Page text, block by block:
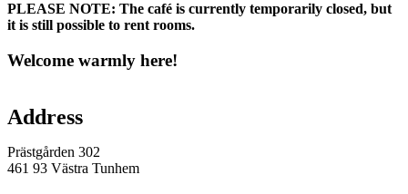
PLEASE NOTE: The café is currently temporarily closed, but
it is still possible to rent rooms.
Welcome warmly here!
Address
Prästgården 302
461 93 Västra Tunhem